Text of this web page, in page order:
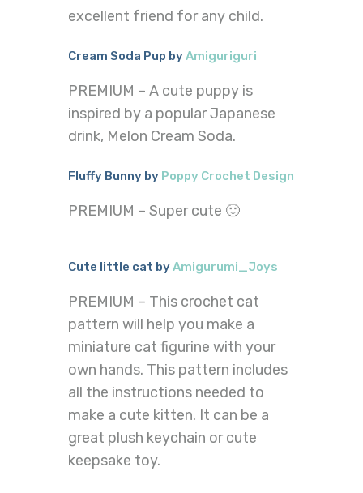
excellent friend for any child.
Cream Soda Pup byAmiguriguri
PREMIUM – A cute puppy is
inspired by a popular Japanese
drink, Melon Cream Soda.
Fluffy Bunny by Poppy Crochet Design
PREMIUM – Super cute 🙂
Cute little cat byAmigurumi_Joys
PREMIUM – This crochet cat
pattern will help you make a
miniature cat figurine with your
own hands. This pattern includes
all the instructions needed to
make a cute kitten. It can be a
great plush keychain or cute
keepsake toy.